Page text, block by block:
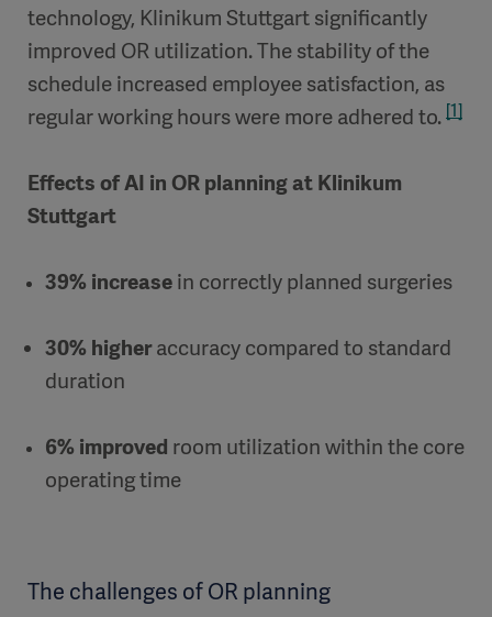
technology, Klinikum Stuttgart significantly
improved OR utilization. The stability of the
schedule increased employee satisfaction, as
regular working hours were more adhered to. [1]
Effects of AI in OR planning at Klinikum
Stuttgart
39% increase in correctly planned surgeries
30% higheraccuracy compared to standard
duration
6% improved room utilization within the core
operating time
The challenges of OR planning